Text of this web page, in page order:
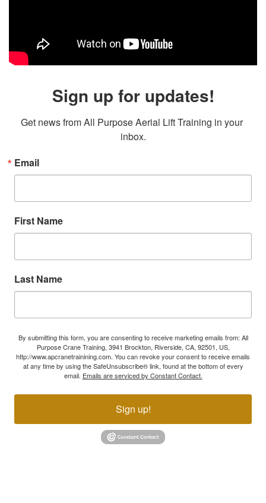
Sign up for updates!
Get news from All Purpose Aerial Lift Training in your
inbox.
Email
First Name
Last Name
By submitting this form, you are consenting to receive marketing emails from: All
Purpose Crane Training, 3941 Brockton, Riverside, CA, 92501, US,
http://www.apcranetrainining.com. You can revoke your consent to receive emails
at any time by using the SafeUnsubscribe® link, found at the bottom of every
email. Emails are serviced by Constant Contact.
Sign up!